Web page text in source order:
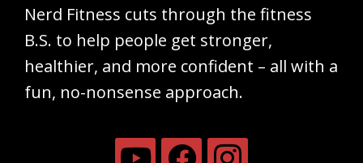
Nerd Fitness cuts through the fitness
B.S. to help people get stronger,
healthier, and more confident – all with a
fun, no-nonsense approach.